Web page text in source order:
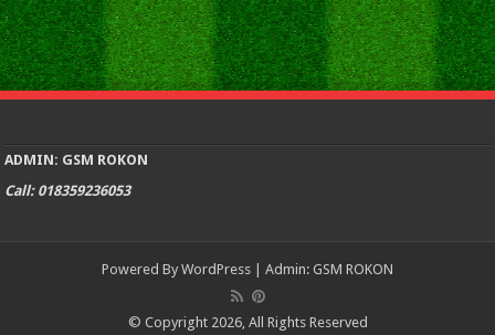
ADMIN: GSM ROKON
Call: 018359236053
Powered By WordPress | Admin: GSM ROKON
© Copyright 2026, All Rights Reserved